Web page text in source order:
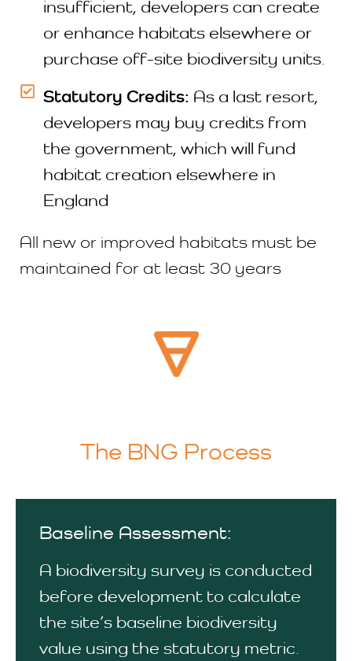
insufficient, developers can create
or enhance habitats elsewhere or
purchase off-site biodiversity units.
Statutory Credits: As a last resort,
developers may buy credits from
the government, which will fund
habitat creation elsewhere in
England
All new or improved habitats must be
maintained for at least 30 years
The BNG Process
Baseline Assessment:
A biodiversity survey is conducted
before development to calculate
the site’s baseline biodiversity
value using the statutory metric.